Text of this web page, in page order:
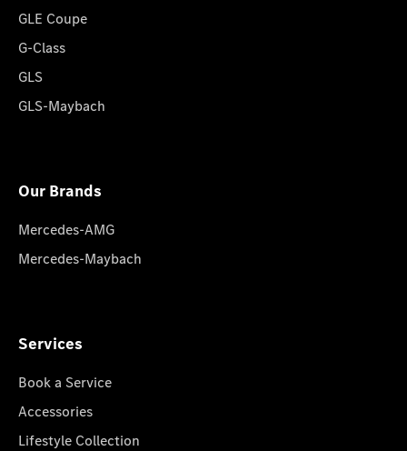
GLE Coupe
G-Class
GLS
GLS-Maybach
Our Brands
Mercedes-AMG
Mercedes-Maybach
Services
Book a Service
Accessories
Lifestyle Collection